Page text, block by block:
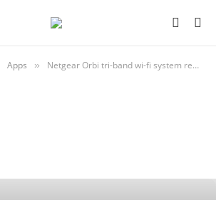
Apps » Netgear Orbi tri-band wi-fi system review – a wider and faster network that’s easy to set up